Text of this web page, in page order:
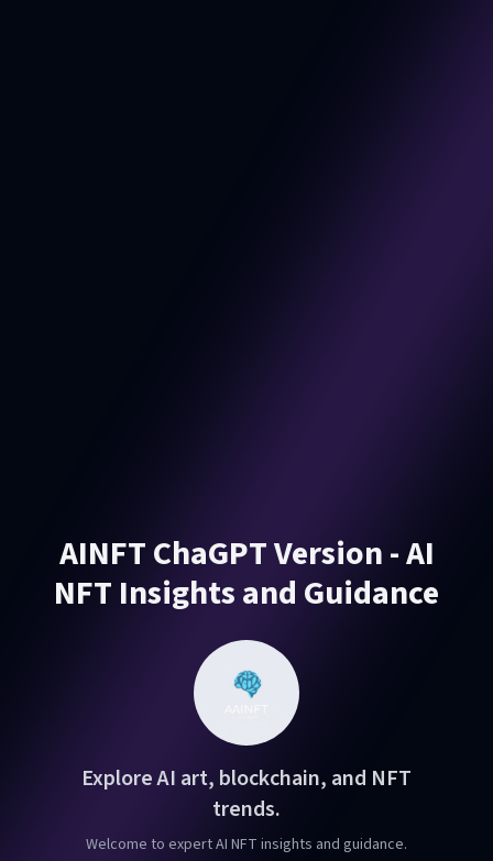
AINFT ChaGPT Version - AI
NFT Insights and Guidance
Explore AI art, blockchain, and NFT
trends.
Welcome to expert AI NFT insights and guidance.